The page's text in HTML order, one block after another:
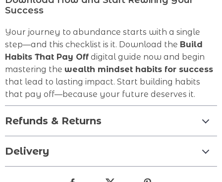
Success
Your journey to abundance starts with a single
step—and this checklist is it. Download the Build
Habits That Pay Off digital guide now and begin
mastering the wealth mindset habits for success
that lead to lasting impact. Start building habits
that pay off—because your future deserves it.
Refunds & Returns
Delivery